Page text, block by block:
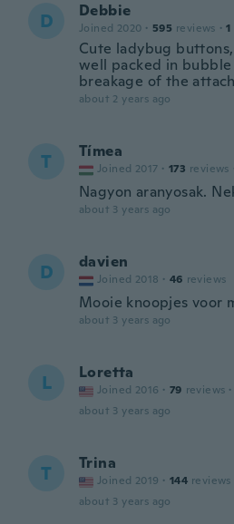
D Debbie
Joined 2020 · 595 reviews · 1
Cute ladybug
well packed in
breakage of the
about 2 years ago
T Tímea
Joined 2017 · 173 reviews
Nagyon aranyosak.
about 3 years ago
D davien
Joined 2018 · 46 reviews
Mooie knoopjes voor
about 3 years ago
L Loretta
Joined 2016 · 79 reviews ·
about 3 years ago
T Trina
Joined 2019 · 144 reviews
about 3 years ago